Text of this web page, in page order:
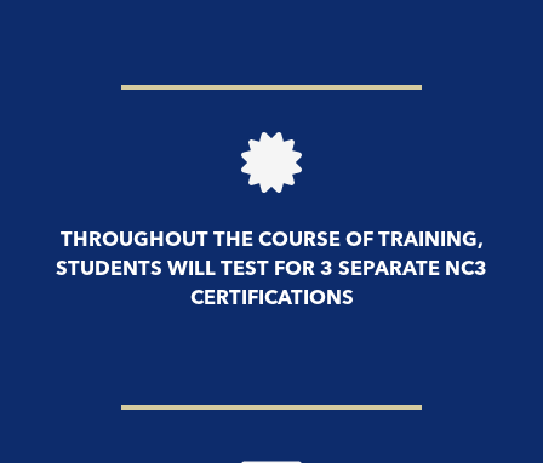
THROUGHOUT THE COURSE OF TRAINING,
STUDENTS WILL TEST FOR 3 SEPARATE NC3
CERTIFICATIONS